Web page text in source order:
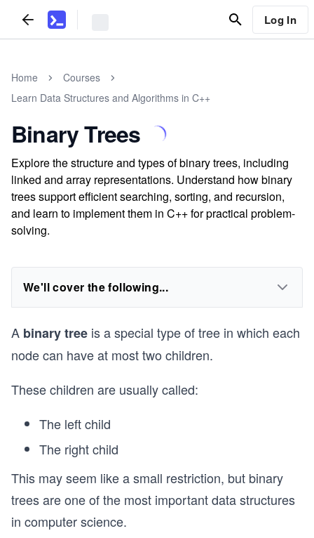
Log In
Home
Courses
Learn Data Structures and Algorithms in C++
Binary Trees
Explore the structure and types of binary trees, including
linked and array representations. Understand how binary
trees support efficient searching, sorting, and recursion,
and learn to implement them in C++ for practical problem-
solving.
We'll cover the following...
A binary tree is a special type of tree in which each
node can have at most two children.
These children are usually called:
The left child
The right child
This may seem like a small restriction, but binary
trees are one of the most important data structures
in computer science.